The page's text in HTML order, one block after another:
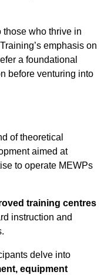
who thrive in
emphasis on
a foundational
before venturing into
of theoretical
aimed at
to operate MEWPs
training centres
instruction and
delve into
equipment